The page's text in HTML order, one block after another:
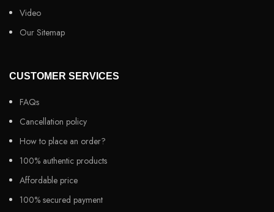
Video
Our Sitemap
CUSTOMER SERVICES
FAQs
Cancellation policy
How to place an order?
100% authentic products
Affordable price
100% secured payment